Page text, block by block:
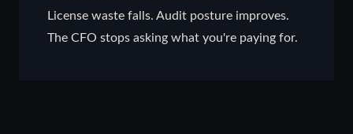
License waste falls. Audit posture improves.
The CFO stops asking what you're paying for.